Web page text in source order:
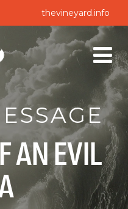
thevineyard.info
AN EVIL